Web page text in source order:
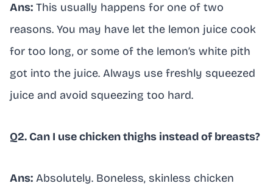
Ans: This usually happens for one of two
reasons. You may have let the lemon juice cook
for too long, or some of the lemon’s white pith
got into the juice. Always use freshly squeezed
juice and avoid squeezing too hard.
Q2. Can I use chicken thighs instead of breasts?
Ans: Absolutely. Boneless, skinless chicken